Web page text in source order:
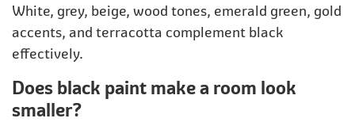
White, grey, beige, wood tones, emerald green, gold
accents, and terracotta complement black
effectively.
Does black paint make a room look
smaller?